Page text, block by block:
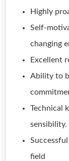
Highly
Self-
changing
Excellent
Ability to
Technical
sensibility.
field